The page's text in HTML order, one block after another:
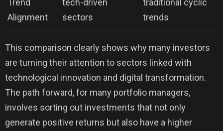
Alignment
sectors
trends
This comparison clearly shows why many investors
are turning their attention to sectors linked with
technological innovation and digital transformation.
The path forward, for many portfolio managers,
involves sorting out investments that not only
generate positive returns but also have a higher